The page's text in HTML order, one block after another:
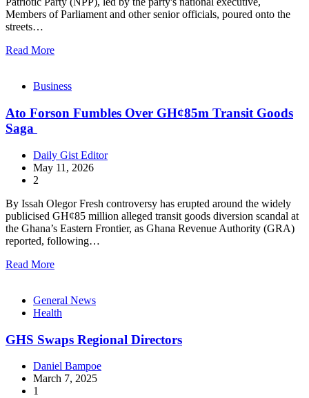
Members of Parliament and other senior officials, poured onto the
streets…
Read More
Business
Ato Forson Fumbles Over GH¢85m Transit Goods
Saga
Daily Gist Editor
May 11, 2026
2
By Issah Olegor Fresh controversy has erupted around the widely
publicised GH¢85 million alleged transit goods diversion scandal at
the Ghana’s Eastern Frontier, as Ghana Revenue Authority (GRA)
reported, following…
Read More
General News
Health
GHS Swaps Regional Directors
Daniel Bampoe
March 7, 2025
1